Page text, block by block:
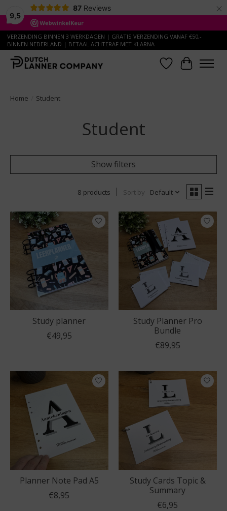
9,5
87 Reviews ×
VERZENDING BINNEN 3 WERKDAGEN | GRATIS VERZENDING VANAF €50,-
BINNEN NEDERLAND | BETAAL ACHTERAF MET KLARNA
Wish List
Cart
Home Student
Student
Show filters
8 products Sort by Default
Study planner
€49,95
Study Planner Pro
Bundle
€89,95
Planner Note Pad A5
€8,95
Study Cards Topic &
Summary
€6,95